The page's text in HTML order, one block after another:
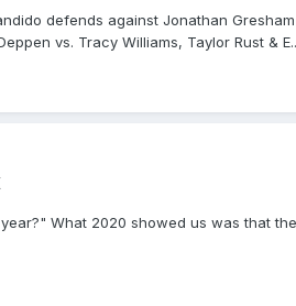
defends against Jonathan
vs. Tracy Williams, Taylor Rust &
What 2020 showed us was that